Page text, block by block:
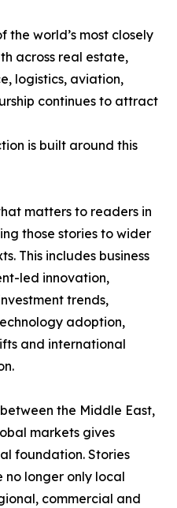
the world’s most closely
across real estate,
logistics, aviation,
continues to attract
is built around this
matters to readers in
those stories to wider
This includes business
led innovation,
trends,
adoption,
and international
the Middle East,
markets gives
foundation. Stories
no longer only local
commercial and